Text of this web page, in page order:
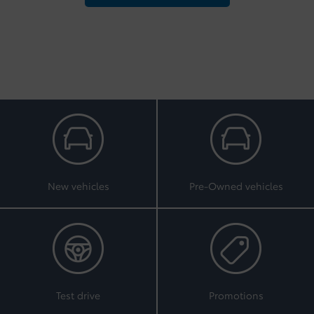
New vehicles Pre-Owned vehicles
Test drive Promotions